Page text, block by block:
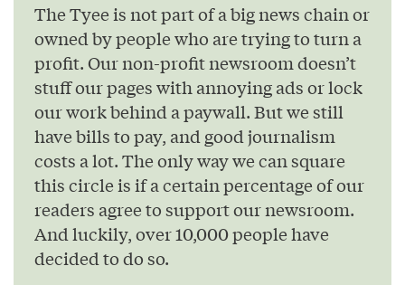
The Tyee is not part of a big news chain or
owned by people who are trying to turn a
profit. Our non-profit newsroom doesn’t
stuff our pages with annoying ads or lock
our work behind a paywall. But we still
have bills to pay, and good journalism
costs a lot. The only way we can square
this circle is if a certain percentage of our
readers agree to support our newsroom.
And luckily, over 10,000 people have
decided to do so.